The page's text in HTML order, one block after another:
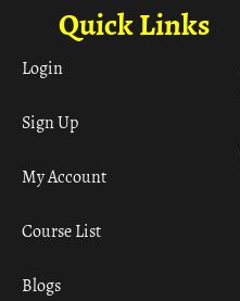
Quick Links
Login
Sign Up
My Account
Course List
Blogs